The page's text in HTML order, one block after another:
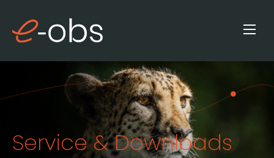
Service & Downloads